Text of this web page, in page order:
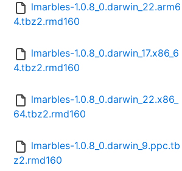
lmarbles-1.0.8_0.darwin_22.arm6
4.tbz2.rmd160
lmarbles-1.0.8_0.darwin_17.x86_6
4.tbz2.rmd160
lmarbles-1.0.8_0.darwin_22.x86_
64.tbz2.rmd160
lmarbles-1.0.8_0.darwin_9.ppc.tb
z2.rmd160